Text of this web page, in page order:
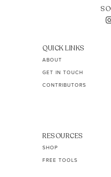
QUICK LINKS
ABOUT
GET IN TOUCH
CONTRIBUTORS
RESOURCES
SHOP
FREE TOOLS